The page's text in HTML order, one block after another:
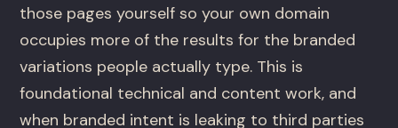
those pages yourself so your own domain
occupies more of the results for the branded
variations people actually type. This is
foundational technical and content work, and
when branded intent is leaking to third parties